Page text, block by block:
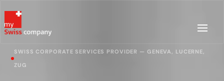
SWISS CORPORATE SERVICES PROVIDER — GENEVA, LUCERNE,
ZUG